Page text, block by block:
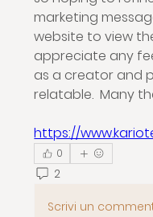
marketing
website to view
appreciate any
as a creator and
relatable.  Many
https://
0
2
Scrivi un